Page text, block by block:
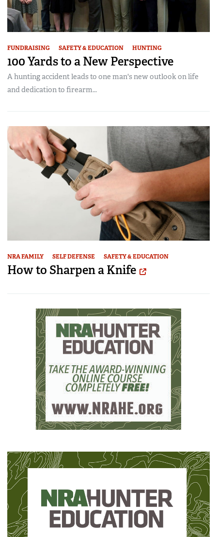
FUNDRAISING SAFETY & EDUCATION HUNTING
100 Yards to a New Perspective
A hunting accident leads to one man's new outlook on life
and dedication to firearm...
NRA FAMILY SELF DEFENSE SAFETY & EDUCATION
How to Sharpen a Knife